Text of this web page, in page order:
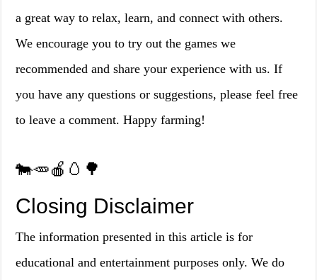
a great way to relax, learn, and connect with others.
We encourage you to try out the games we
recommended and share your experience with us. If
you have any questions or suggestions, please feel free
to leave a comment. Happy farming!
🐄🥕🍎🥚🌳
Closing Disclaimer
The information presented in this article is for
educational and entertainment purposes only. We do